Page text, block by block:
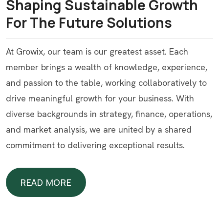
Shaping Sustainable Growth
For The Future Solutions
At Growix, our team is our greatest asset. Each
member brings a wealth of knowledge, experience,
and passion to the table, working collaboratively to
drive meaningful growth for your business. With
diverse backgrounds in strategy, finance, operations,
and market analysis, we are united by a shared
commitment to delivering exceptional results.
READ MORE
READ MORE